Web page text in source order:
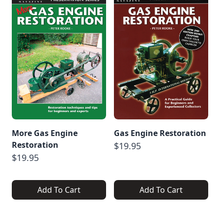
More Gas Engine
Restoration
$19.95
Add To Cart
Gas Engine Restoration
$19.95
Add To Cart